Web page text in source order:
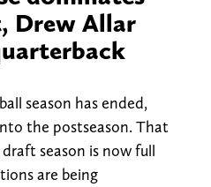
Drew Allar
season has ended,
the postseason. That
season is now full
are being